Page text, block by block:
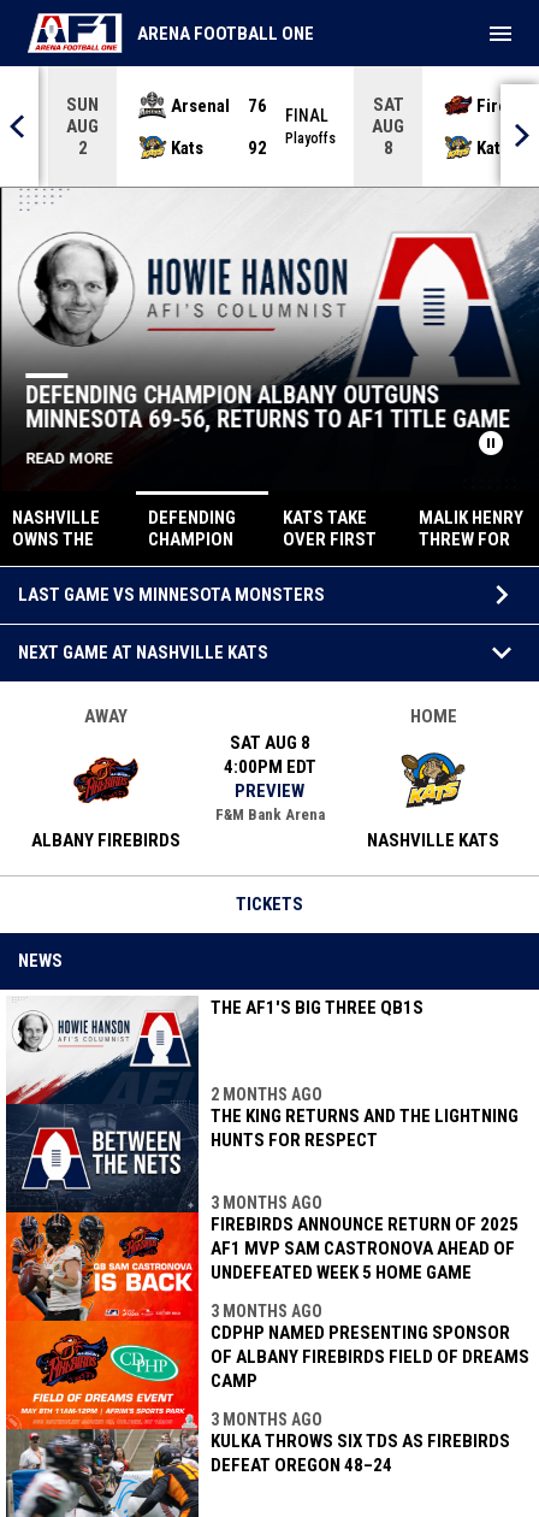
SUN
AUG
2
Arsenal
76
Kats
92
FINAL
Playoffs
SAT
AUG
8
Kats
ARENA FOOTBALL ONE menu
Albany Firebirds
Albany Firebirds
pause_circle
DEFENDING CHAMPION ALBANY OUTGUNS
MINNESOTA 69-56, RETURNS TO AF1 TITLE GAME
READ MORE
NASHVILLE
OWNS THE
SEASON.
ALBANY
STILL OWNS
THE CROWN.
DEFENDING
CHAMPION
ALBANY
OUTGUNS
MINNESOTA
69-56,
RETURNS TO
KATS TAKE
OVER FIRST
IN AF1 WITH
THRILLING
78-69 WIN
OVER
MALIK HENRY
THREW FOR
FIVE
TOUCHDOWN
LAST GAME VS MINNESOTA MONSTERS keyboard_arrow_down
NEXT GAME AT NASHVILLE KATS keyboard_arrow_down
AWAY
ALBANY FIREBIRDS
SAT AUG 8
4:00PM EDT
PREVIEW
F&M Bank Arena
HOME
NASHVILLE KATS
TICKETS
NEWS
THE AF1'S BIG THREE QB1S
2 MONTHS AGO
THE KING RETURNS AND THE LIGHTNING
HUNTS FOR RESPECT
3 MONTHS AGO
FIREBIRDS ANNOUNCE RETURN OF 2025
AF1 MVP SAM CASTRONOVA AHEAD OF
UNDEFEATED WEEK 5 HOME GAME
3 MONTHS AGO
CDPHP NAMED PRESENTING SPONSOR
OF ALBANY FIREBIRDS FIELD OF DREAMS
CAMP
3 MONTHS AGO
KULKA THROWS SIX TDS AS FIREBIRDS
DEFEAT OREGON 48–24